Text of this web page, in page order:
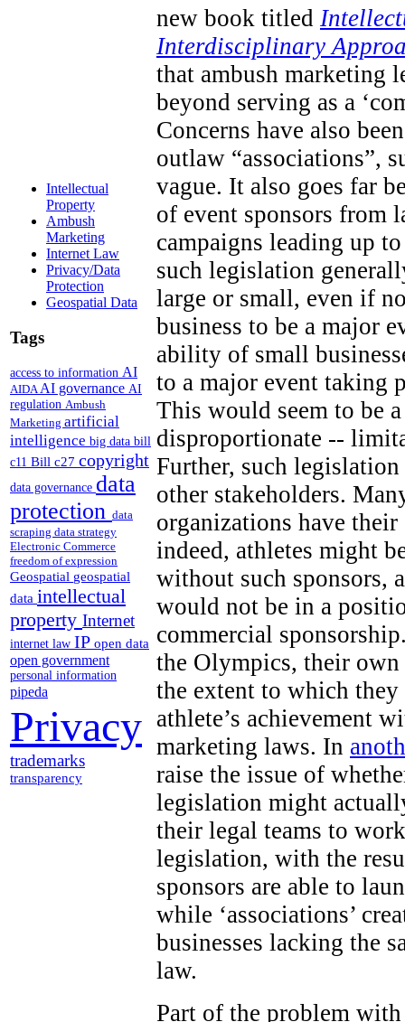
Intellectual
Property
Ambush
Marketing
Internet Law
Privacy/Data
Protection
Geospatial Data
Tags
access to information AI
AIDAAI governance AI
regulation Ambush
Marketing artificial
intelligence big data bill
c11 Bill c27 copyright
data governance data
protection data
scraping data strategy
Electronic Commerce
freedom of expression
Geospatial geospatial
data intellectual
property Internet
internet law IP open data
open government
personal information
pipeda
Privacy
trademarks
transparency
new book titled
Interdisciplinary
that ambush marketing
beyond serving as a
Concerns have also
outlaw “associations”,
vague. It also goes far
of event sponsors from
campaigns leading up
such legislation
large or small, even if
business to be a major
ability of small
to a major event taking
This would seem to be
disproportionate --
Further, such
other stakeholders.
organizations have
indeed, athletes might
without such sponsors,
would not be in a
commercial
the Olympics, their
the extent to which they
athlete’s achievement
marketing laws. In
raise the issue of
legislation might
their legal teams to
legislation, with the
sponsors are able to
while ‘associations’
businesses lacking the
law.
Part of the problem